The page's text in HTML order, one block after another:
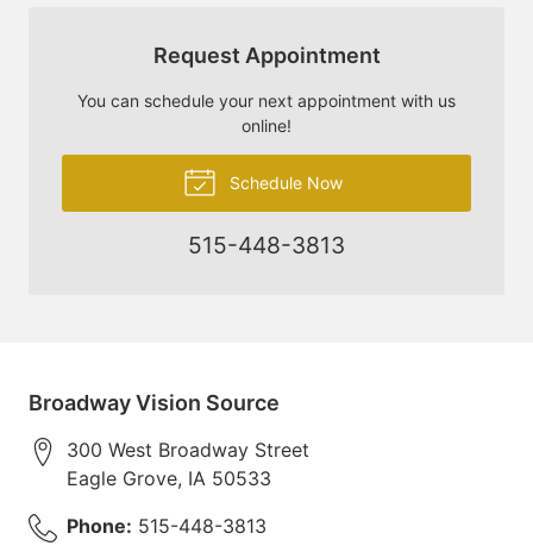
Request Appointment
You can schedule your next appointment with us
online!
Schedule Now
515-448-3813
Broadway Vision Source
300 West Broadway Street
Eagle Grove, IA 50533
Phone: 515-448-3813